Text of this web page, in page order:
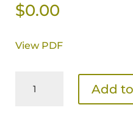
$0.00
View PDF
Performance
Add